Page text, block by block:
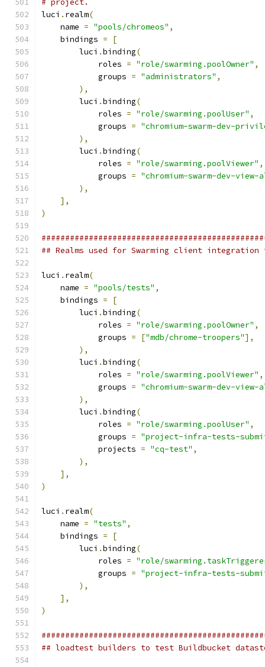
# project.
luci . realm(
    name
= "pools/chromeos" ,
    bindings
=
[
        luci
.binding(
            roles
= "role/swarming.poolOwner" ,
            groups
= "administrators" ,
),
        luci
.binding(
            roles
= "role/swarming.poolUser" ,
            groups
= "chromium-swarm-dev-
),
        luci
.binding(
            roles
= "role/swarming.poolViewer" ,
            groups
= "chromium-swarm-dev-
),
],
)
## Realms used for Swarming client
luci . realm(
    name
= "pools/tests" ,
    bindings
=
[
        luci
.binding(
            roles
= "role/swarming.poolOwner" ,
            groups
= ["mdb/chrome-troopers"],
),
        luci
.binding(
            roles
= "role/swarming.poolViewer" ,
            groups
= "chromium-swarm-dev-
),
        luci
.binding(
            roles
= "role/swarming.poolUser" ,
            groups
= "project-infra-tests-
            projects
= "cq-test" ,
),
],
)
luci . realm(
    name
= "tests" ,
    bindings
=
[
        luci
.binding(
            roles
= "role/
            groups
= "project-infra-tests-
),
],
)
## loadtest builders to test Buildbucket